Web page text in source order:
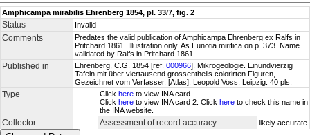
Amphicampa mirabilis Ehrenberg 1854, pl. 33/7, fig. 2
Status Invalid
Comments
Predates the valid publication of Amphicampa Ehrenberg ex Ralfs in
Pritchard 1861. Illustration only. As Eunotia mirifica on p. 373. Name
validated by Ralfs in Pritchard 1861.
Published in Ehrenberg, C.G. 1854 [ref. 000966]. Mikrogeologie. Einundvierzig
Tafeln mit über viertausend grossentheils colorirten Figuren,
Gezeichnet vom Verfasser. [Atlas]. Leopold Voss, Leipzig. 40 pls.
Type Click here to view INA card.
Click here to view INA card 2. Click here to check this name in
the INA website.
Collector Assessment of record accuracy likely accurate